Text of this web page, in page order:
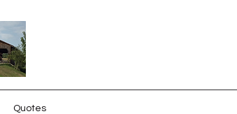
Quotes